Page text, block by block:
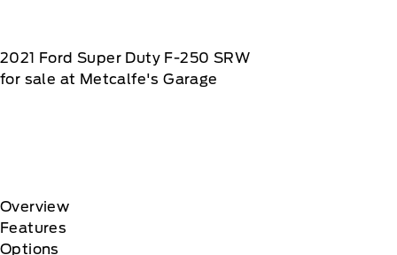
2021 Ford Super Duty F-250 SRW
for sale at Metcalfe's Garage
Overview
Features
Options